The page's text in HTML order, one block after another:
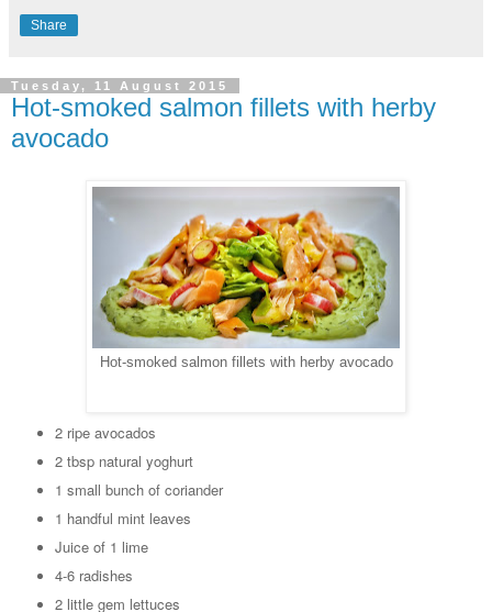
Share
Tuesday, 11 August 2015
Hot-smoked salmon fillets with herby
avocado
Hot-smoked salmon fillets with herby avocado
2 ripe avocados
2 tbsp natural yoghurt
1 small bunch of coriander
1 handful mint leaves
Juice of 1 lime
4-6 radishes
2 little gem lettuces